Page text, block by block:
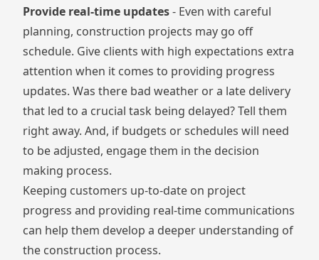
Provide real-time updates- Even with careful
planning, construction projects may go off
schedule. Give clients with high expectations extra
attention when it comes to providing progress
updates. Was there bad weather or a late delivery
that led to a crucial task being delayed? Tell them
right away. And, if budgets or schedules will need
to be adjusted, engage them in the decision
making process.
Keeping customers up-to-date on project
progress and providing real-time communications
can help them develop a deeper understanding of
the construction process.